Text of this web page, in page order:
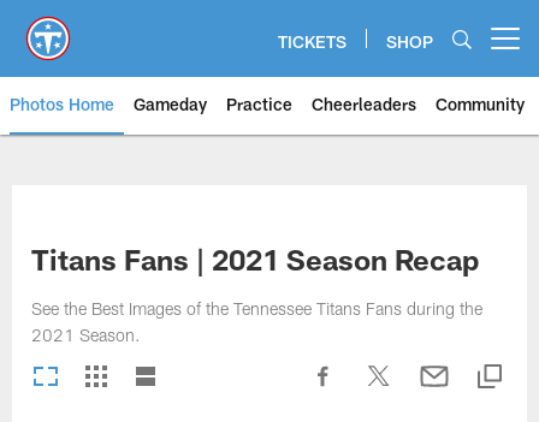
main
content
TICKETS SHOP
Photos Home Gameday Practice Cheerleaders Community
Titans Fans | 2021 Season Recap
See the Best Images of the Tennessee Titans Fans during the
2021 Season.